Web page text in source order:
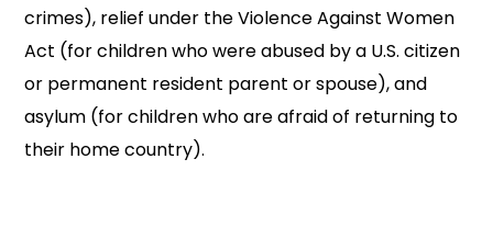
crimes), relief under the Violence Against Women
Act (for children who were abused by a U.S. citizen
or permanent resident parent or spouse), and
asylum (for children who are afraid of returning to
their home country).